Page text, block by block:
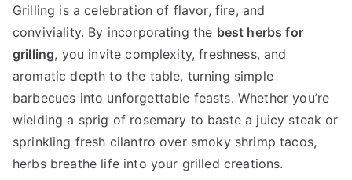
Grilling is a celebration of flavor, fire, and
conviviality. By incorporating the best herbs for
grilling, you invite complexity, freshness, and
aromatic depth to the table, turning simple
barbecues into unforgettable feasts. Whether you’re
wielding a sprig of rosemary to baste a juicy steak or
sprinkling fresh cilantro over smoky shrimp tacos,
herbs breathe life into your grilled creations.